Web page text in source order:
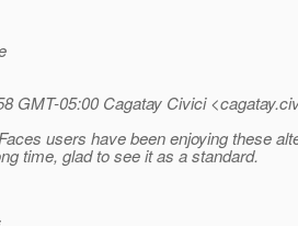
GMT-05:00 Cagatay Civici
users have been enjoying these
time, glad to see it as a standard.